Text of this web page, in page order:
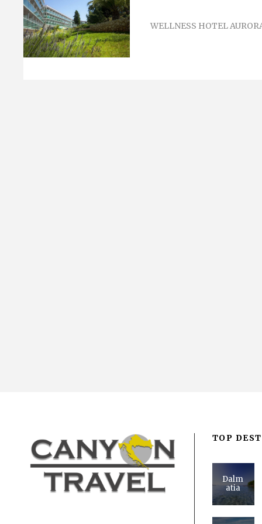
WELLNESS HOTEL
TOP
Dalm
atia